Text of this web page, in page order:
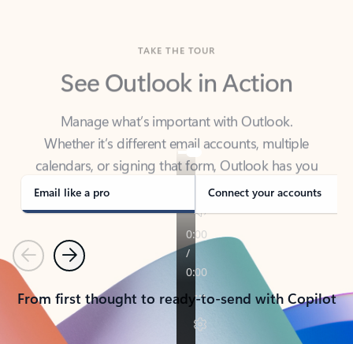
See Outlook in Action
Manage what’s important with Outlook.
calendars, or signing that form, Outlook has you
covered - at home, for work, or on-the-go.
Email like a pro Connect your accounts
PreviousNext
From first thought to ready-to-send with Copilot